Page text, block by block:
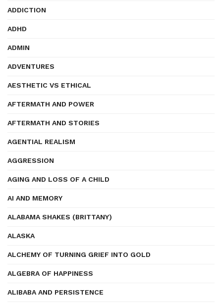
ADDICTION
ADHD
ADMIN
ADVENTURES
AESTHETIC VS ETHICAL
AFTERMATH AND POWER
AFTERMATH AND STORIES
AGENTIAL REALISM
AGGRESSION
AGING AND LOSS OF A CHILD
AI AND MEMORY
ALABAMA SHAKES (BRITTANY)
ALASKA
ALCHEMY OF TURNING GRIEF INTO GOLD
ALGEBRA OF HAPPINESS
ALIBABA AND PERSISTENCE